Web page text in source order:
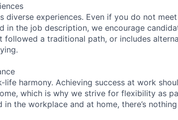
diverse experiences. Even if you do not
in the job description, we encourage
followed a traditional path, or includes
life harmony. Achieving success at work
which is why we strive for flexibility as
the workplace and at home, there’s